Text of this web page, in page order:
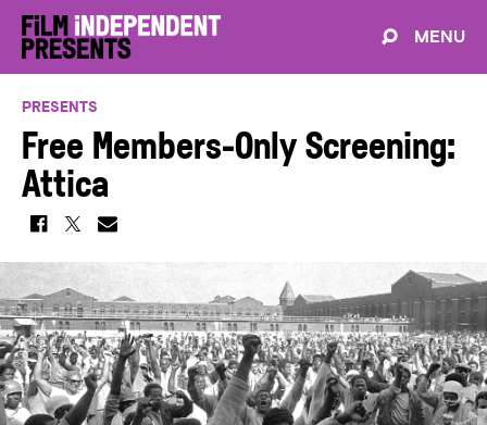
MENU
PRESENTS
Free Members-Only Screening:
Attica